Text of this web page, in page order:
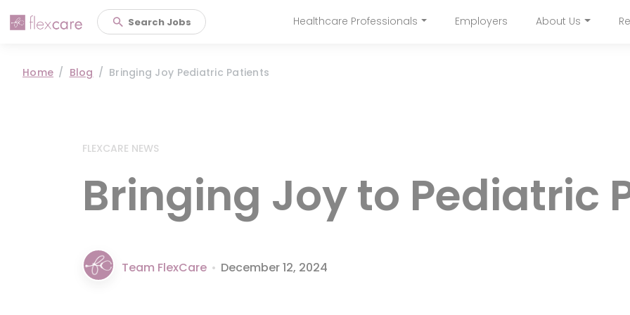
to
Search Jobs Main navigation
Healthcare Professionals Employers About Us
Home Blog Bringing Joy Pediatric Patients
FLEXCARE NEWS
Bringing Joy to Pediatric
Team FlexCare • December 12, 2024